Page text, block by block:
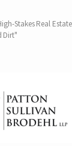
Stakes Real
Dirt"